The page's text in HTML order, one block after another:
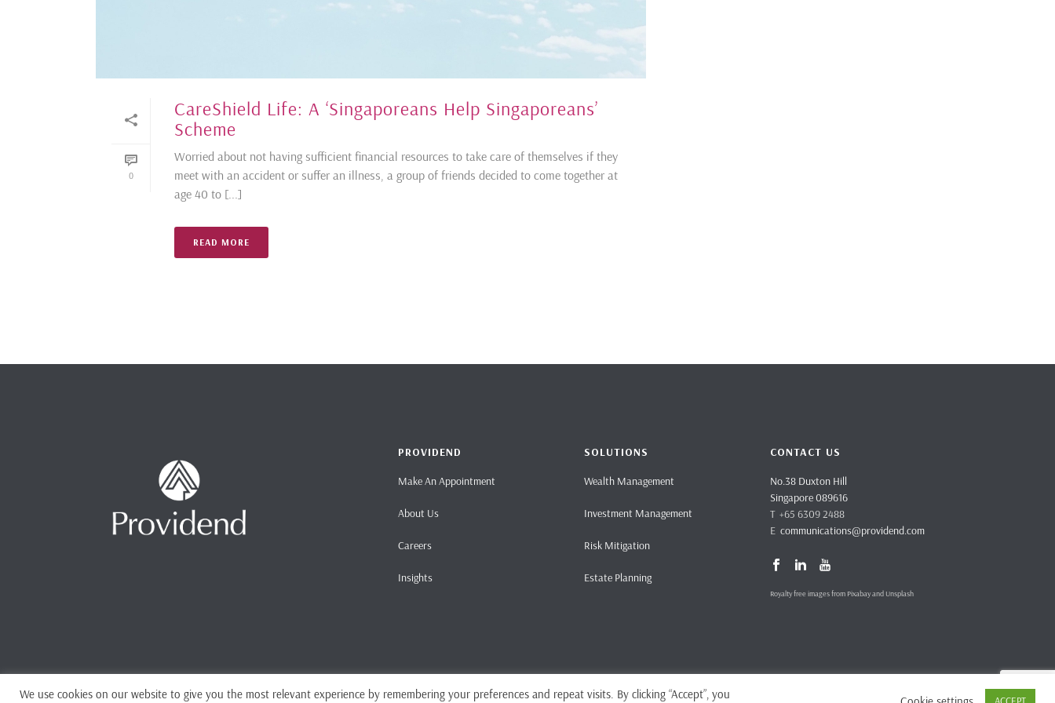
0
CareShield Life: A ‘Singaporeans Help Singaporeans’
Scheme
Worried about not having sufficient financial resources to take care of themselves if they
meet with an accident or suffer an illness, a group of friends decided to come together at
age 40 to [...]
READ MORE
PROVIDEND
Make An Appointment
About Us
Careers
Insights
SOLUTIONS
Wealth Management
Investment Management
Risk Mitigation
Estate Planning
CONTACT US
No.38 Duxton Hill
Singapore 089616
T +65 6309 2488
E communications@providend.com
Royalty free images from Pixabay and Unsplash
We use cookies on our website to give you the most relevant experience by remembering your preferences and repeat visits. By clicking “Accept”, you